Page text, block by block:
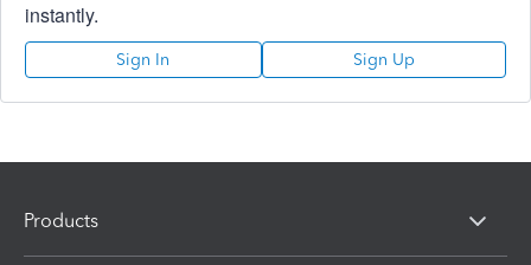
instantly.
Sign In Sign Up
Products